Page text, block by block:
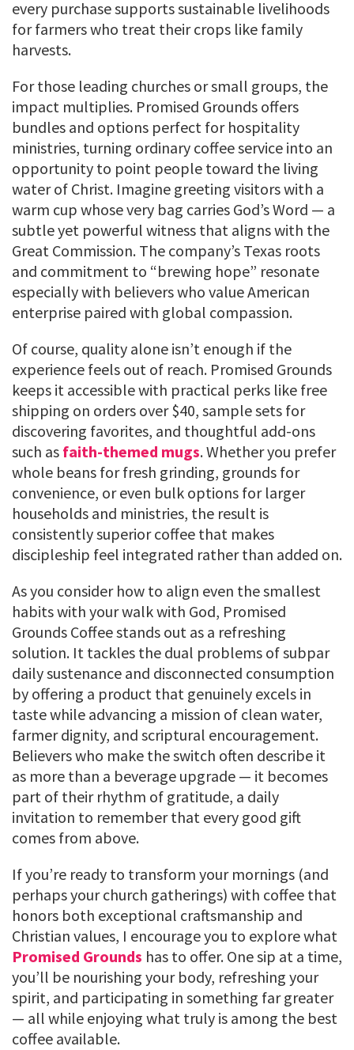
every purchase supports sustainable livelihoods
for farmers who treat their crops like family
harvests.
For those leading churches or small groups, the
impact multiplies. Promised Grounds offers
bundles and options perfect for hospitality
ministries, turning ordinary coffee service into an
opportunity to point people toward the living
water of Christ. Imagine greeting visitors with a
warm cup whose very bag carries God’s Word — a
subtle yet powerful witness that aligns with the
Great Commission. The company’s Texas roots
and commitment to “brewing hope” resonate
especially with believers who value American
enterprise paired with global compassion.
Of course, quality alone isn’t enough if the
experience feels out of reach. Promised Grounds
keeps it accessible with practical perks like free
shipping on orders over $40, sample sets for
discovering favorites, and thoughtful add-ons
such as faith-themed mugs. Whether you prefer
whole beans for fresh grinding, grounds for
convenience, or even bulk options for larger
households and ministries, the result is
consistently superior coffee that makes
discipleship feel integrated rather than added on.
As you consider how to align even the smallest
habits with your walk with God, Promised
Grounds Coffee stands out as a refreshing
solution. It tackles the dual problems of subpar
daily sustenance and disconnected consumption
by offering a product that genuinely excels in
taste while advancing a mission of clean water,
farmer dignity, and scriptural encouragement.
Believers who make the switch often describe it
as more than a beverage upgrade — it becomes
part of their rhythm of gratitude, a daily
invitation to remember that every good gift
comes from above.
If you’re ready to transform your mornings (and
perhaps your church gatherings) with coffee that
honors both exceptional craftsmanship and
Christian values, I encourage you to explore what
Promised Grounds has to offer. One sip at a time,
you’ll be nourishing your body, refreshing your
spirit, and participating in something far greater
— all while enjoying what truly is among the best
coffee available.